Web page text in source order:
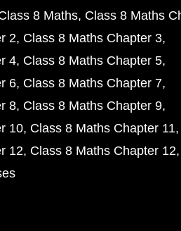
8 Maths Class 8 Maths
2 Class 8 Maths Chapter 3
4 Class 8 Maths Chapter 5
6 Class 8 Maths Chapter 7
8 Class 8 Maths Chapter 9
10 Class 8 Maths Chapter 11
12 Class 8 Maths Chapter 12